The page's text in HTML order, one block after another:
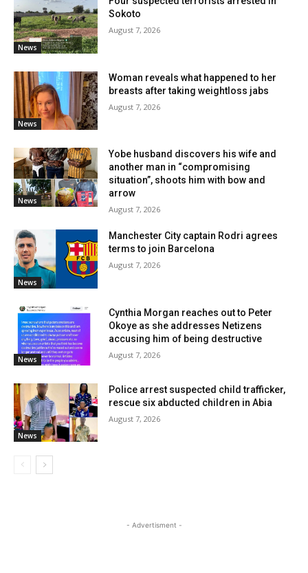
News
Sokoto
August 7, 2026
News
Woman reveals what happened to her
breasts after taking weightloss jabs
August 7, 2026
News
Yobe husband discovers his wife and
another man in “compromising
situation”, shoots him with bow and
arrow
August 7, 2026
News
Manchester City captain Rodri agrees
terms to join Barcelona
August 7, 2026
News
Cynthia Morgan reaches out to Peter
Okoye as she addresses Netizens
accusing him of being destructive
August 7, 2026
News
Police arrest suspected child trafficker,
rescue six abducted children in Abia
August 7, 2026
- Advertisment -